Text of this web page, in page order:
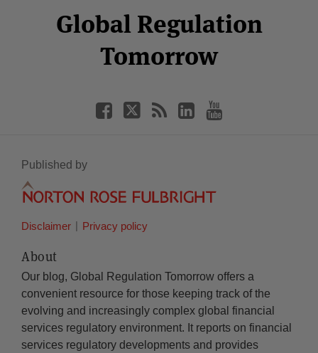
Global Regulation
Tomorrow
Facebook
Twitter
LinkedIn
YouTube
Published by
Disclaimer Privacy policy
About
Our blog, Global Regulation Tomorrow offers a
convenient resource for those keeping track of the
evolving and increasingly complex global financial
services regulatory environment. It reports on financial
services regulatory developments and provides